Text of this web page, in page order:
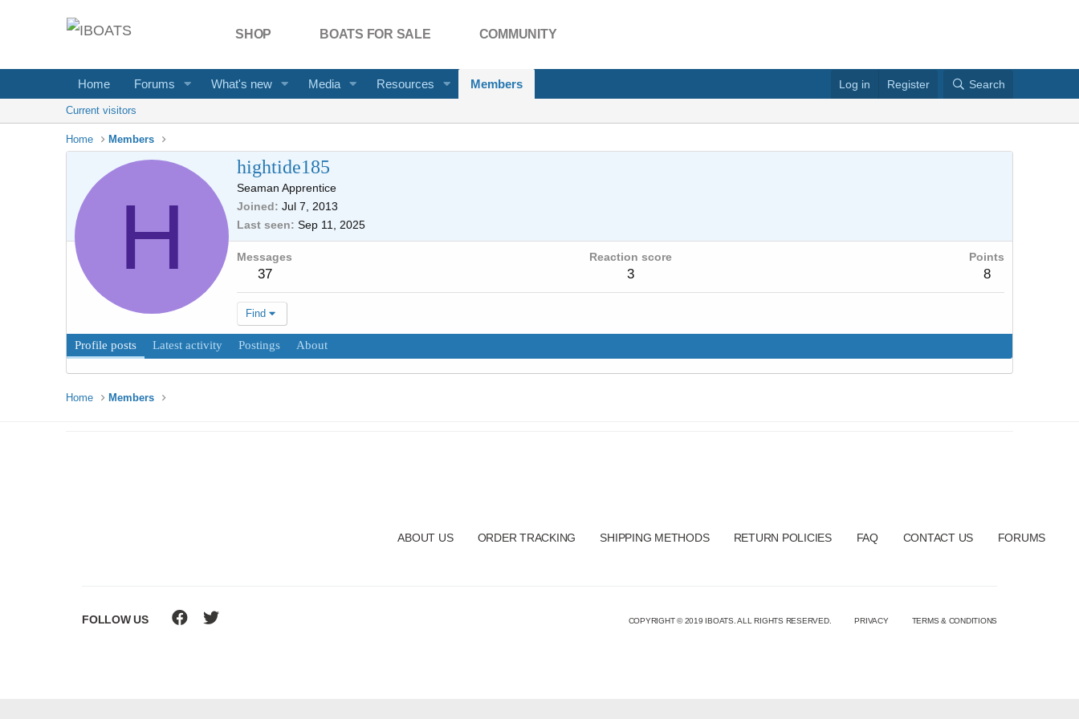
SHOP BOATS FOR SALE COMMUNITY
Home Forums What's new Media Resources Members Log in Register Search
Current visitors
Home Members
H
hightide185
Seaman Apprentice
Joined
Jul 7, 2013
Last seen
Sep 11, 2025
Messages
37
Reaction score
3
Points
8
Find
Profile posts Latest activity Postings About
Home Members
ABOUT US ORDER TRACKING SHIPPING METHODS RETURN POLICIES FAQ CONTACT US FORUMS
FOLLOW US COPYRIGHT © 2019 IBOATS. ALL RIGHTS RESERVED. PRIVACY TERMS & CONDITIONS